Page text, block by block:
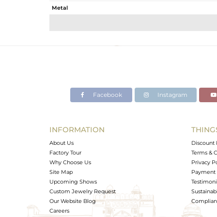
Metal
Avl. Pcs
Facebook Instagram
INFORMATION
About Us
Factory Tour
Why Choose Us
Site Map
Upcoming Shows
Custom Jewelry Request
Our Website Blog
Careers
Discount
Terms &
Privacy
Payment